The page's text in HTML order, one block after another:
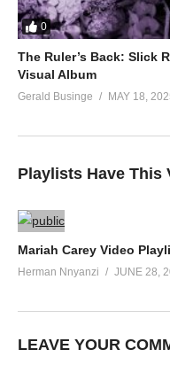
0
The Ruler’s Back: Slick
Visual Album
Gerald Businge MAY 18,
Playlists Have This
Mariah Carey Video
Herman Nnyanzi JUNE 28,
LEAVE YOUR